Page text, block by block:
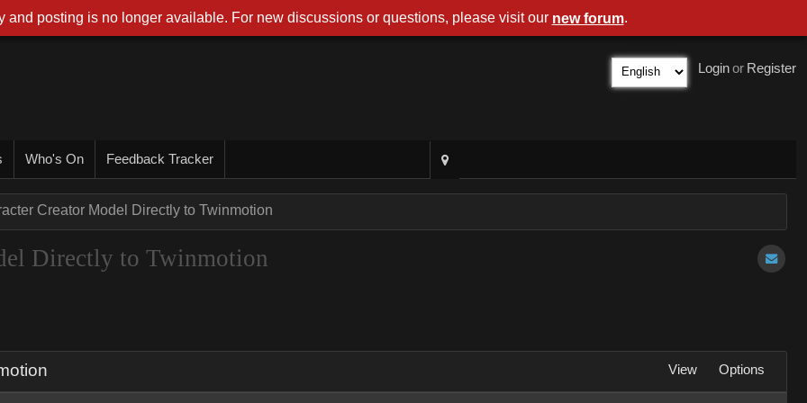
Register
or
Login
Who's On Feedback Tracker
Creator Model Directly to Twinmotion
Directly to Twinmotion
View Options
and posting is no longer available. For new discussions or questions, please visit our new forum.